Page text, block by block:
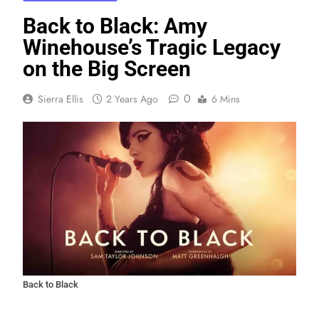
Back to Black: Amy
Winehouse’s Tragic Legacy
on the Big Screen
Sierra Ellis 2 Years Ago 0 6 Mins
Back to Black